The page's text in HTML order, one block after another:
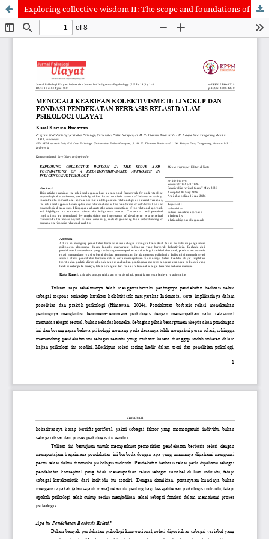
Exploring collective wisdom II: The scope and foundations of a relationship-based approach in indigenous psychology